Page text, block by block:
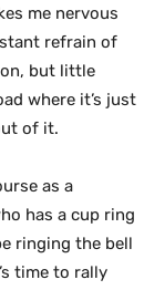
me nervous
refrain of
but little
where it’s just
of it.
as a
has a cup ring
ringing the bell
time to rally